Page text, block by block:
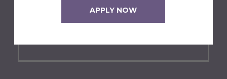
APPLY NOW
blog? We'd love to hear from you!